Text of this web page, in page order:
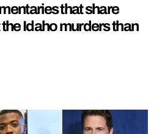
that share
Idaho murders than